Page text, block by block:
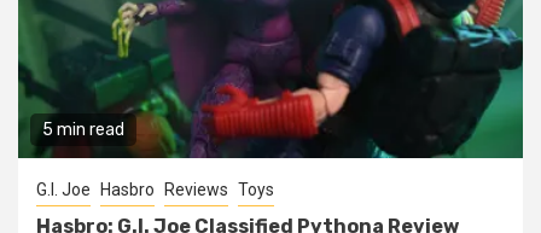
5 min read
G.I. Joe Hasbro Reviews Toys
Hasbro: G.I. Joe Classified Pythona Review